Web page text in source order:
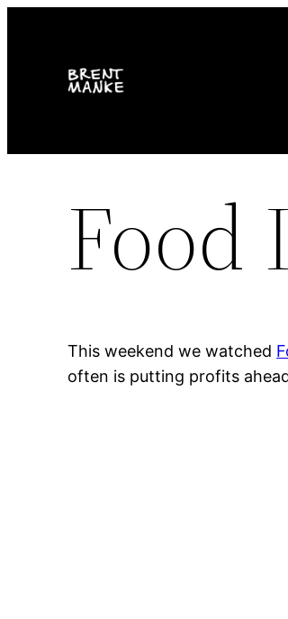
Food
This weekend we watched
often is putting profits